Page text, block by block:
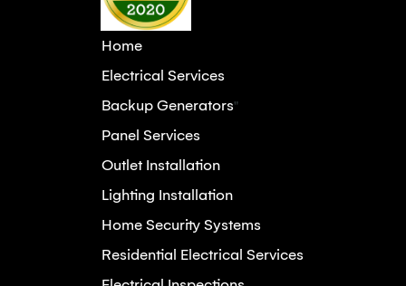
Home
Electrical Services
Backup Generators"
Panel Services
Outlet Installation
Lighting Installation
Home Security Systems
Residential Electrical Services